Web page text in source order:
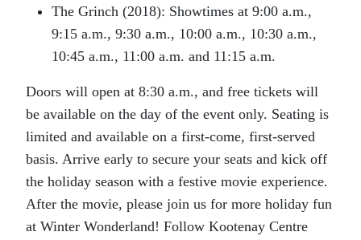
The Grinch (2018): Showtimes at 9:00 a.m.,
9:15 a.m., 9:30 a.m., 10:00 a.m., 10:30 a.m.,
10:45 a.m., 11:00 a.m. and 11:15 a.m.
Doors will open at 8:30 a.m., and free tickets will
be available on the day of the event only. Seating is
limited and available on a first-come, first-served
basis. Arrive early to secure your seats and kick off
the holiday season with a festive movie experience.
After the movie, please join us for more holiday fun
at Winter Wonderland! Follow Kootenay Centre